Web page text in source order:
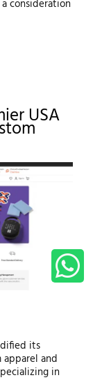
consideration
USA
its
and
in